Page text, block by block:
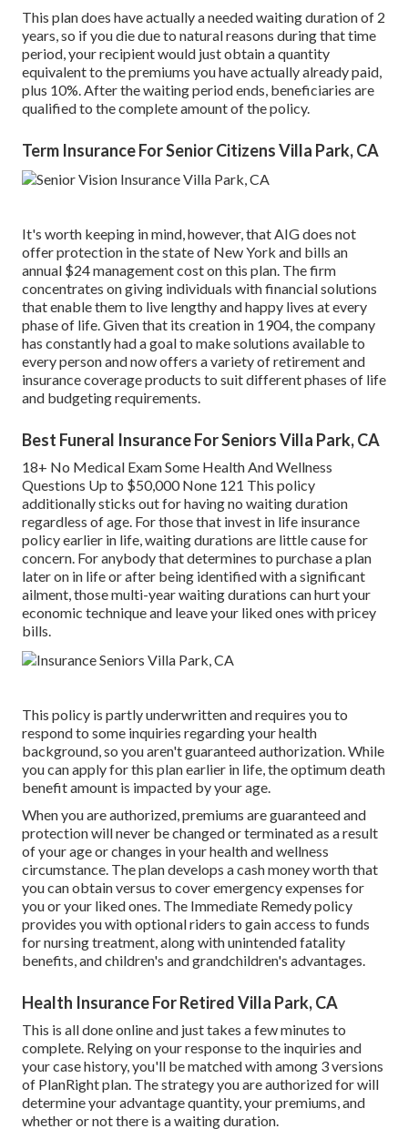
This plan does have actually a needed waiting duration of 2
years, so if you die due to natural reasons during that time
period, your recipient would just obtain a quantity
equivalent to the premiums you have actually already paid,
plus 10%. After the waiting period ends, beneficiaries are
qualified to the complete amount of the policy.
Term Insurance For Senior Citizens Villa Park, CA
It's worth keeping in mind, however, that AIG does not
offer protection in the state of New York and bills an
annual $24 management cost on this plan. The firm
concentrates on giving individuals with financial solutions
that enable them to live lengthy and happy lives at every
phase of life. Given that its creation in 1904, the company
has constantly had a goal to make solutions available to
every person and now offers a variety of retirement and
insurance coverage products to suit different phases of life
and budgeting requirements.
Best Funeral Insurance For Seniors Villa Park, CA
18+ No Medical Exam Some Health And Wellness
Questions Up to $50,000 None 121 This policy
additionally sticks out for having no waiting duration
regardless of age. For those that invest in life insurance
policy earlier in life, waiting durations are little cause for
concern. For anybody that determines to purchase a plan
later on in life or after being identified with a significant
ailment, those multi-year waiting durations can hurt your
economic technique and leave your liked ones with pricey
bills.
This policy is partly underwritten and requires you to
respond to some inquiries regarding your health
background, so you aren't guaranteed authorization. While
you can apply for this plan earlier in life, the optimum death
benefit amount is impacted by your age.
When you are authorized, premiums are guaranteed and
protection will never be changed or terminated as a result
of your age or changes in your health and wellness
circumstance. The plan develops a cash money worth that
you can obtain versus to cover emergency expenses for
you or your liked ones. The Immediate Remedy policy
provides you with optional riders to gain access to funds
for nursing treatment, along with unintended fatality
benefits, and children's and grandchildren's advantages.
Health Insurance For Retired Villa Park, CA
This is all done online and just takes a few minutes to
complete. Relying on your response to the inquiries and
your case history, you'll be matched with among 3 versions
of PlanRight plan. The strategy you are authorized for will
determine your advantage quantity, your premiums, and
whether or not there is a waiting duration.